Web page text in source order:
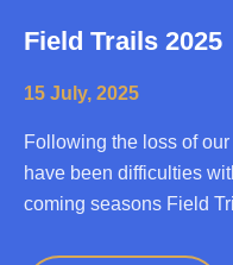
Field Trails 2025
15 July, 2025
Following the loss of
have been difficulties
coming seasons Field